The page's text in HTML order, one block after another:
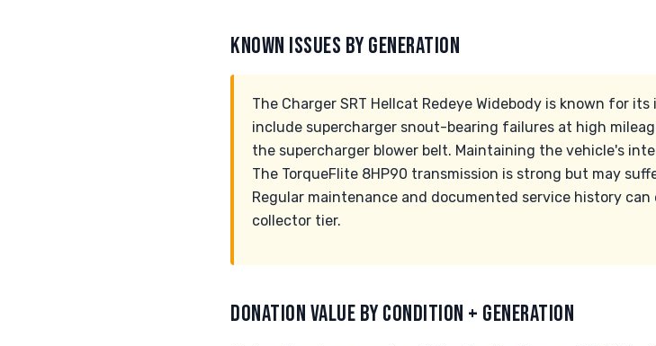
KNOWN ISSUES BY GENERATION
The Charger SRT Hellcat Redeye Widebody is known for
include supercharger snout-bearing failures at high
the supercharger blower belt. Maintaining the vehicle's
The TorqueFlite 8HP90 transmission is strong but may
Regular maintenance and documented service history
collector tier.
DONATION VALUE BY CONDITION + GENERATION